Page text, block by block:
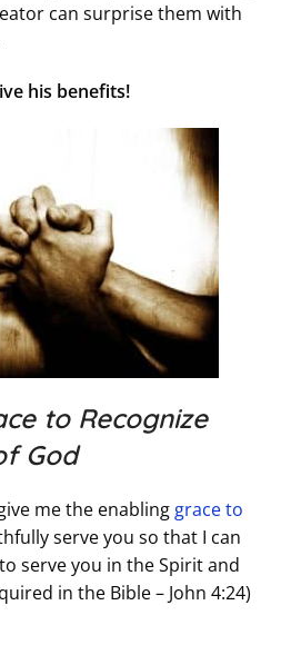
can surprise them with
his benefits!
to Recognize
God
me the enabling grace to
serve you so that I can
serve you in the Spirit and
in the Bible – John 4:24)